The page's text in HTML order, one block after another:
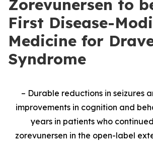
Zorevunersen to
First Disease-
Medicine for
Syndrome
– Durable reductions in seizures
improvements in cognition and
years in patients who
zorevunersen in the open-label